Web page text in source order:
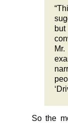
So the